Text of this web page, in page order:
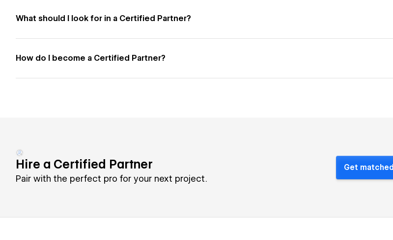
What should I look for in a Certified Partner?
How do I become a Certified Partner?
Hire a Certified Partner
Pair with the perfect pro for your next project.
Get matched